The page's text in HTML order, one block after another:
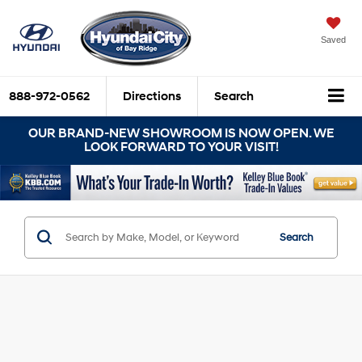
Saved
888-972-0562 Directions Search
OUR BRAND-NEW SHOWROOM IS NOW OPEN. WE
LOOK FORWARD TO YOUR VISIT!
Search